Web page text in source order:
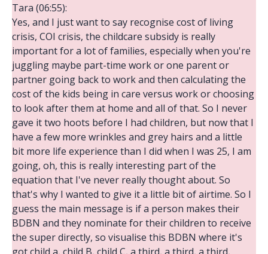
Tara (06:55):
Yes, and I just want to say recognise cost of living
crisis, COI crisis, the childcare subsidy is really
important for a lot of families, especially when you're
juggling maybe part-time work or one parent or
partner going back to work and then calculating the
cost of the kids being in care versus work or choosing
to look after them at home and all of that. So I never
gave it two hoots before I had children, but now that I
have a few more wrinkles and grey hairs and a little
bit more life experience than I did when I was 25, I am
going, oh, this is really interesting part of the
equation that I've never really thought about. So
that's why I wanted to give it a little bit of airtime. So I
guess the main message is if a person makes their
BDBN and they nominate for their children to receive
the super directly, so visualise this BDBN where it's
got child a, child B, child C, a third, a third, a third,